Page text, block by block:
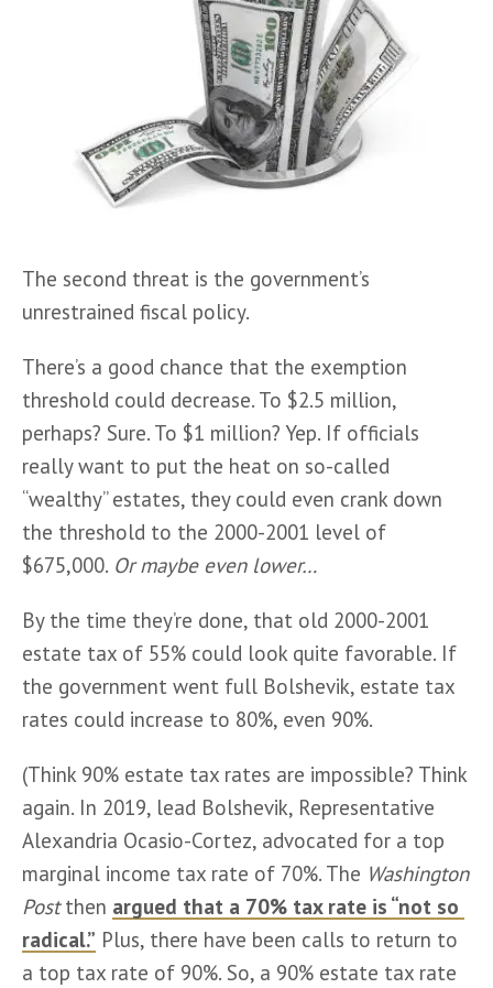
The second threat is the government’s
unrestrained fiscal policy.
There’s a good chance that the exemption
threshold could decrease. To $2.5 million,
perhaps? Sure. To $1 million? Yep. If officials
really want to put the heat on so-called
“wealthy” estates, they could even crank down
the threshold to the 2000-2001 level of
$675,000. Or maybe even lower…
By the time they’re done, that old 2000-2001
estate tax of 55% could look quite favorable. If
the government went full Bolshevik, estate tax
rates could increase to 80%, even 90%.
(Think 90% estate tax rates are impossible? Think
again. In 2019, lead Bolshevik, Representative
Alexandria Ocasio-Cortez, advocated for a top
marginal income tax rate of 70%. The Washington
Post then argued that a 70% tax rate is “not so
radical.” Plus, there have been calls to return to
a top tax rate of 90%. So, a 90% estate tax rate